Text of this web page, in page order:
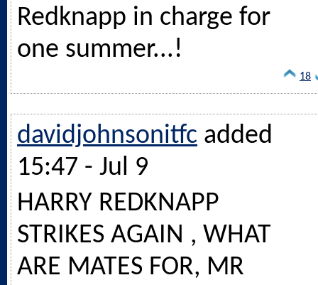
Redknapp in charge for
one summer...!
18
davidjohnsonitfc added
15:47 - Jul 9
HARRY REDKNAPP
STRIKES AGAIN , WHAT
ARE MATES FOR, MR